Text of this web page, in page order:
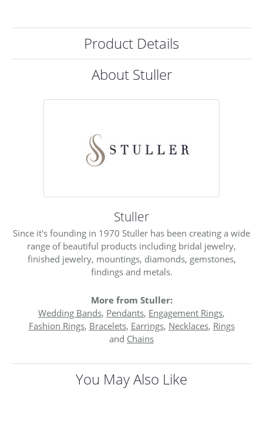
Product Details
About Stuller
Stuller
Since it's founding in 1970 Stuller has been creating a wide
range of beautiful products including bridal jewelry,
finished jewelry, mountings, diamonds, gemstones,
findings and metals.
More from Stuller:
Wedding Bands, Pendants, Engagement Rings,
Fashion Rings, Bracelets, Earrings, Necklaces, Rings
and Chains
You May Also Like